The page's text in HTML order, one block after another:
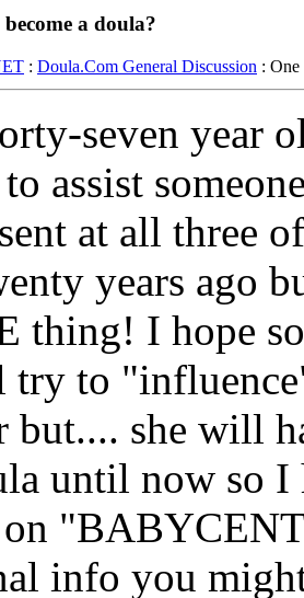
a doula?
: Doula.Com General Discussion : One
seven year
to assist
at all three
years ago
thing! I hope
try to
but.... she will
until now so I
info you